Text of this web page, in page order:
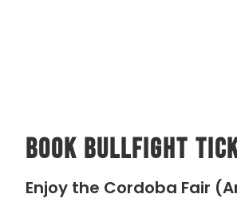
Book Bullfight
Enjoy the Cordoba Fair